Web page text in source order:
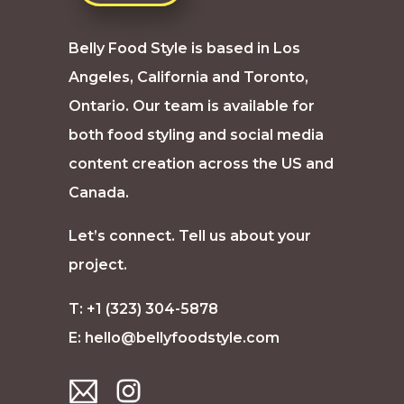
Belly Food Style is based in Los
Angeles, California and Toronto,
Ontario. Our team is available for
both food styling and social media
content creation across the US and
Canada.
Let’s connect. Tell us about your
project.
T: +1 (323) 304-5878
E: hello@bellyfoodstyle.com